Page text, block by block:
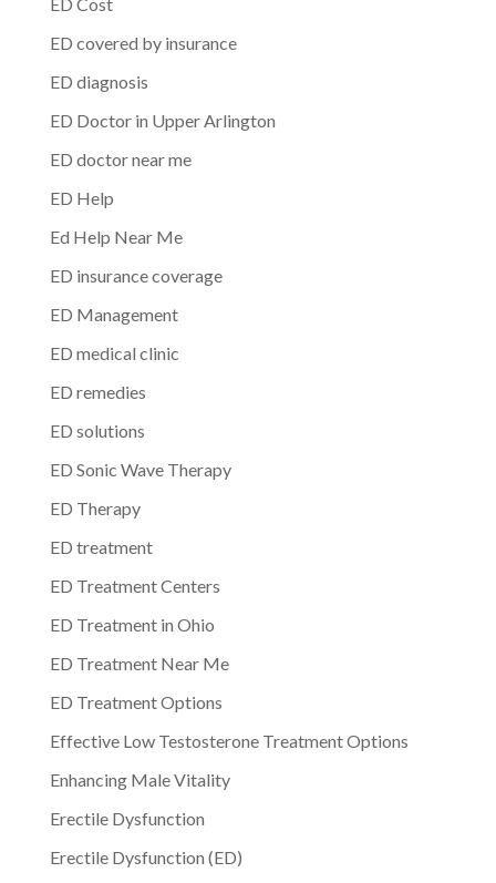
ED covered by insurance
ED diagnosis
ED Doctor in Upper Arlington
ED doctor near me
ED Help
Ed Help Near Me
ED insurance coverage
ED Management
ED medical clinic
ED remedies
ED solutions
ED Sonic Wave Therapy
ED Therapy
ED treatment
ED Treatment Centers
ED Treatment in Ohio
ED Treatment Near Me
ED Treatment Options
Effective Low Testosterone Treatment Options
Enhancing Male Vitality
Erectile Dysfunction
Erectile Dysfunction (ED)